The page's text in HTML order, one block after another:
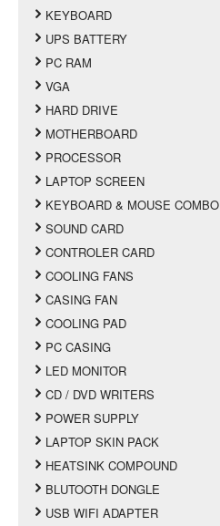
KEYBOARD
UPS BATTERY
PC RAM
VGA
HARD DRIVE
MOTHERBOARD
PROCESSOR
LAPTOP SCREEN
KEYBOARD & MOUSE COMBO
SOUND CARD
CONTROLER CARD
COOLING FANS
CASING FAN
COOLING PAD
PC CASING
LED MONITOR
CD / DVD WRITERS
POWER SUPPLY
LAPTOP SKIN PACK
HEATSINK COMPOUND
BLUTOOTH DONGLE
USB WIFI ADAPTER